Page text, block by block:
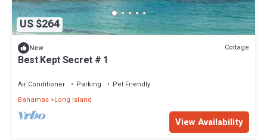
US $264
New Cottage
Best Kept Secret # 1
Air Conditioner Parking
Pet Friendly
Bahamas Long Island
View Availability